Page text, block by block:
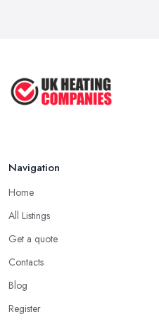
Navigation
Home
All Listings
Get a quote
Contacts
Blog
Register